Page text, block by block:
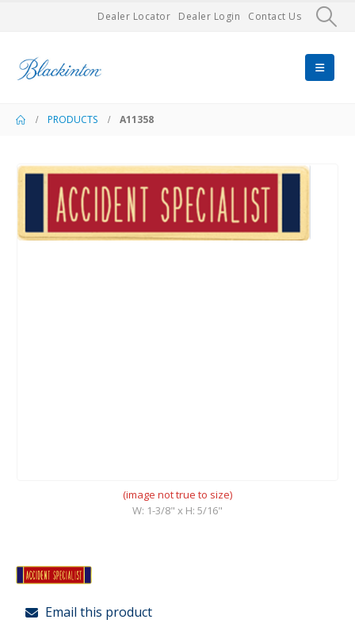
Dealer Locator Dealer Login Contact Us
PRODUCTS A11358
(image not true to size)
W: 1-3/8" x H: 5/16"
Email this product